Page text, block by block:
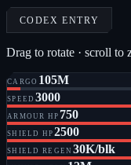
CODEX ENTRY
Drag to rotate · scroll to
CARGO 105M
SPEED 3000
ARMOUR HP 750
SHIELD HP 2500
SHIELD REGEN 30K/blk